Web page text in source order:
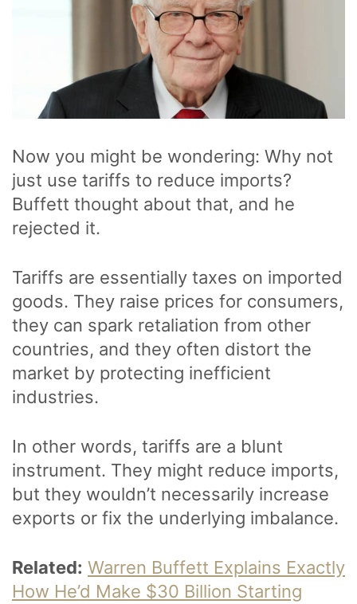
Now you might be wondering: Why not
just use tariffs to reduce imports?
Buffett thought about that, and he
rejected it.
Tariffs are essentially taxes on imported
goods. They raise prices for consumers,
they can spark retaliation from other
countries, and they often distort the
market by protecting inefficient
industries.
In other words, tariffs are a blunt
instrument. They might reduce imports,
but they wouldn’t necessarily increase
exports or fix the underlying imbalance.
Related: Warren Buffett Explains Exactly
How He’d Make $30 Billion Starting